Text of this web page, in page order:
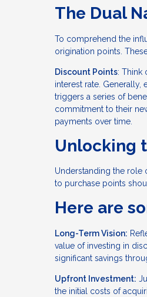
The Dual
To comprehend the
origination points.
Discount Points: Think
interest rate. Generally,
triggers a series of
commitment to their
payments over time.
Unlocking
Understanding the role
to purchase points
Here are
Long-Term Vision:
value of investing in
significant savings
Upfront Investment:
the initial costs of